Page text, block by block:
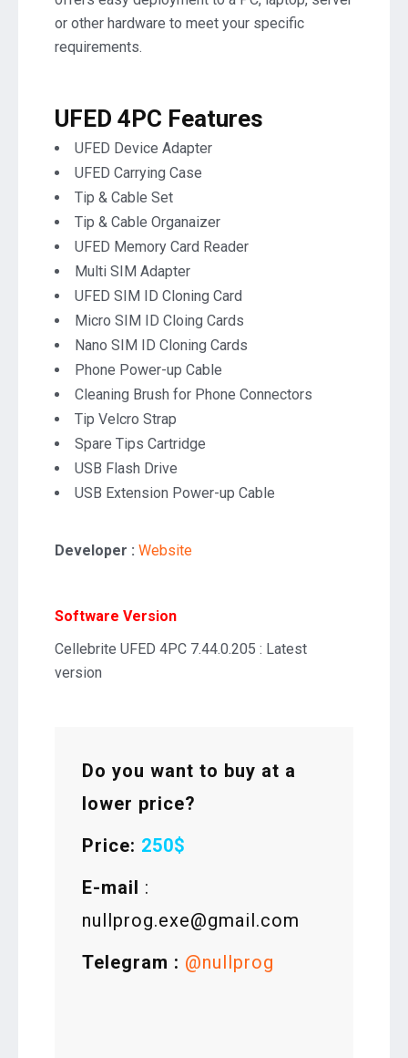
or other hardware to meet your specific
requirements.
UFED 4PC Features
UFED Device Adapter
UFED Carrying Case
Tip & Cable Set
Tip & Cable Organaizer
UFED Memory Card Reader
Multi SIM Adapter
UFED SIM ID Cloning Card
Micro SIM ID Cloing Cards
Nano SIM ID Cloning Cards
Phone Power-up Cable
Cleaning Brush for Phone Connectors
Tip Velcro Strap
Spare Tips Cartridge
USB Flash Drive
USB Extension Power-up Cable
Developer : Website
Software Version
Cellebrite UFED 4PC 7.44.0.205 : Latest
version
Do you want to buy at a
lower price?
Price: 250$
E-mail :
nullprog.exe@gmail.com
Telegram : @nullprog